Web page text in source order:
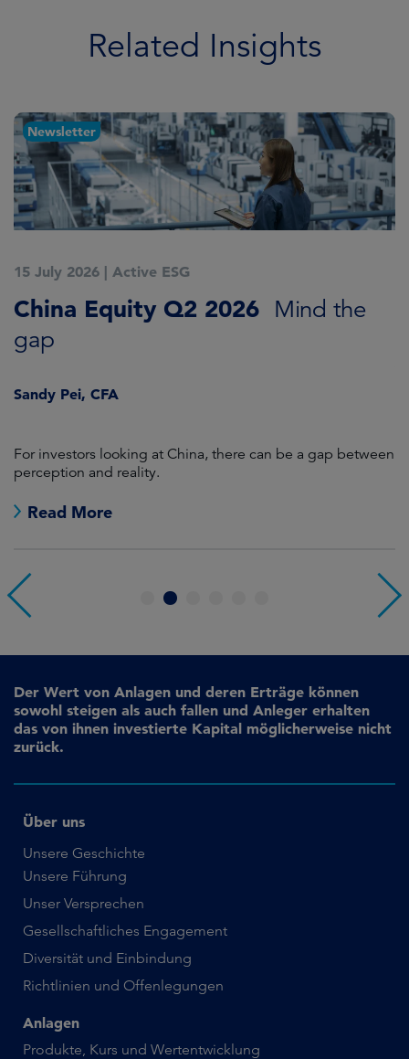
Related Insights
Newsletter
15 July 2026 | Active ESG
China Equity Q2 2026 Mind the
gap
Sandy Pei, CFA
For investors looking at China, there can be a gap between
perception and reality.
Read More
4
Der Wert von Anlagen und deren Erträge können
sowohl steigen als auch fallen und Anleger erhalten
das von ihnen investierte Kapital möglicherweise nicht
zurück.
Über uns
Unsere Geschichte
Unsere Führung
Unser Versprechen
Gesellschaftliches Engagement
Diversität und Einbindung
Richtlinien und Offenlegungen
Anlagen
Produkte, Kurs und Wertentwicklung